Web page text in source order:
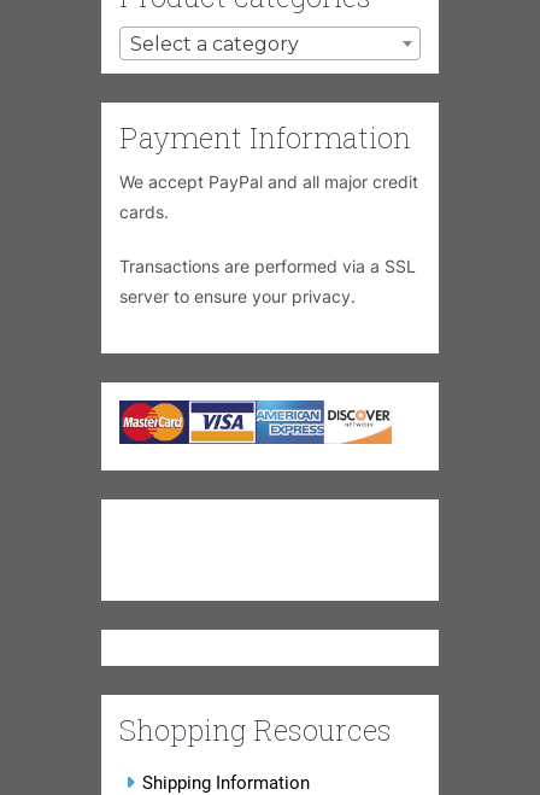
Select a category
Payment Information
We accept PayPal and all major credit
cards.
Transactions are performed via a SSL
server to ensure your privacy.
Shopping Resources
Shipping Information